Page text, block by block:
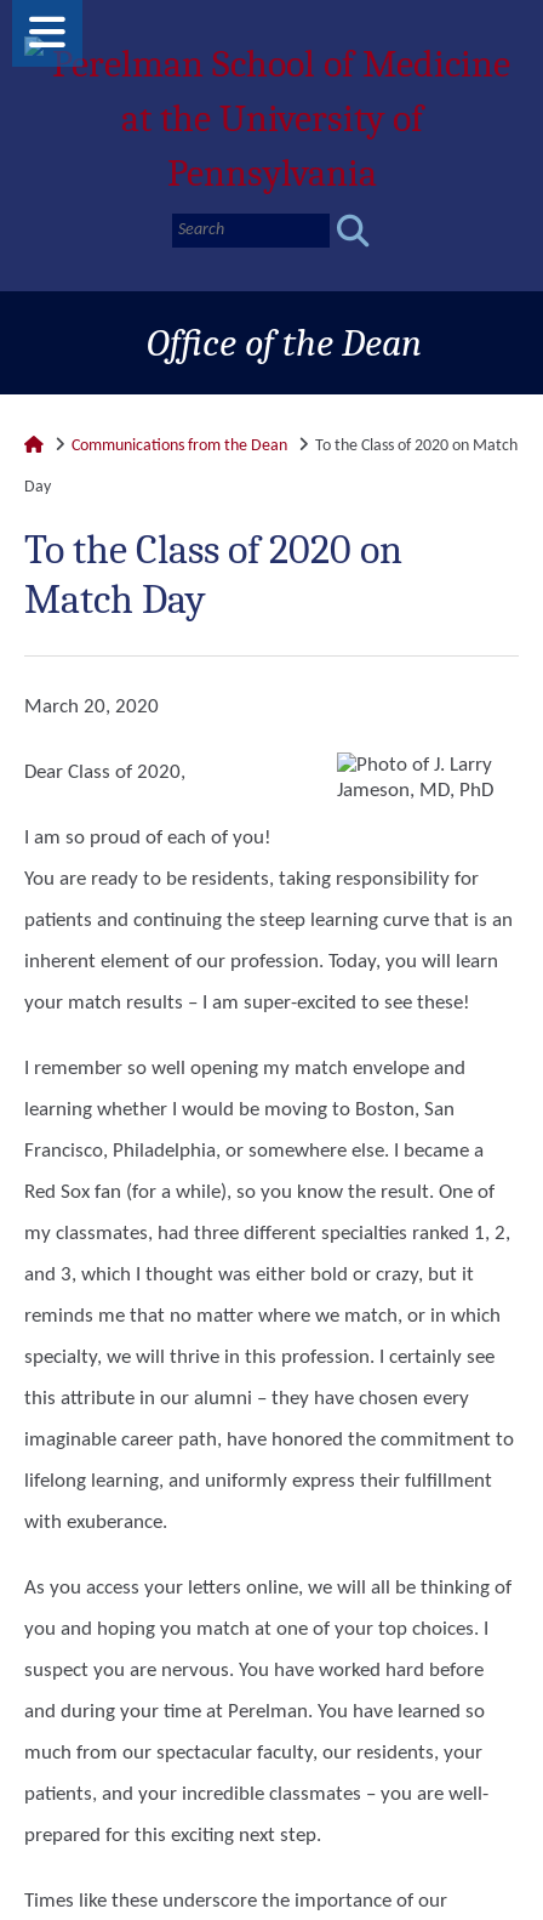
Office of the Dean
Communications from the Dean To the Class of 2020 on Match
Day
To the Class of 2020 on
Match Day
March 20, 2020
Dear Class of 2020,
I am so proud of each of you!
You are ready to be residents, taking responsibility for
patients and continuing the steep learning curve that is an
inherent element of our profession. Today, you will learn
your match results – I am super-excited to see these!
I remember so well opening my match envelope and
learning whether I would be moving to Boston, San
Francisco, Philadelphia, or somewhere else. I became a
Red Sox fan (for a while), so you know the result. One of
my classmates, had three different specialties ranked 1, 2,
and 3, which I thought was either bold or crazy, but it
reminds me that no matter where we match, or in which
specialty, we will thrive in this profession. I certainly see
this attribute in our alumni – they have chosen every
imaginable career path, have honored the commitment to
lifelong learning, and uniformly express their fulfillment
with exuberance.
As you access your letters online, we will all be thinking of
you and hoping you match at one of your top choices. I
suspect you are nervous. You have worked hard before
and during your time at Perelman. You have learned so
much from our spectacular faculty, our residents, your
patients, and your incredible classmates – you are well-
prepared for this exciting next step.
Times like these underscore the importance of our